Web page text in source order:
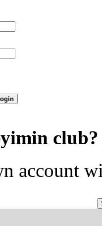
club?
account